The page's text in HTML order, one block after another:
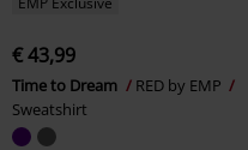
€ 43,99
Time to Dream
RED by EMP
Sweatshirt